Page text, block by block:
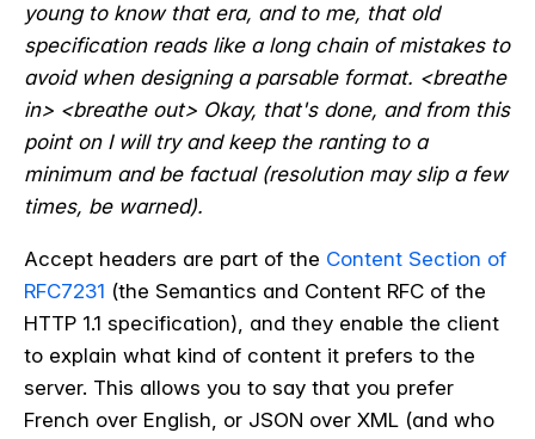
young to know that era, and to me, that old
specification reads like a long chain of mistakes to
avoid when designing a parsable format. <breathe
in> <breathe out> Okay, that's done, and from this
point on I will try and keep the ranting to a
minimum and be factual (resolution may slip a few
times, be warned).
Accept headers are part of the Content Section of
RFC7231 (the Semantics and Content RFC of the
HTTP 1.1 specification), and they enable the client
to explain what kind of content it prefers to the
server. This allows you to say that you prefer
French over English, or JSON over XML (and who